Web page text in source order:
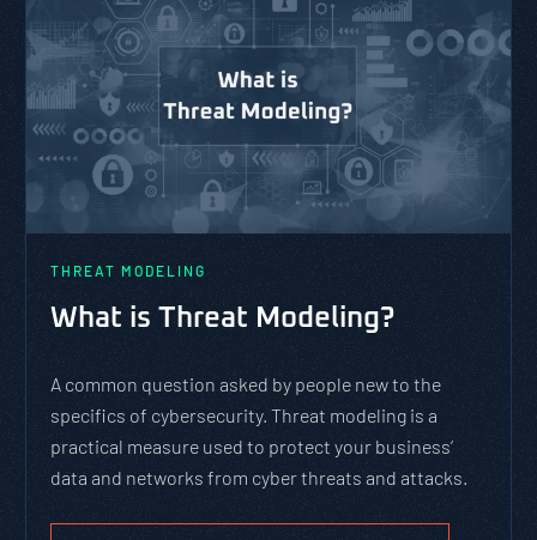
THREAT MODELING
What is Threat Modeling?
A common question asked by people new to the
specifics of cybersecurity. Threat modeling is a
practical measure used to protect your business’
data and networks from cyber threats and attacks.